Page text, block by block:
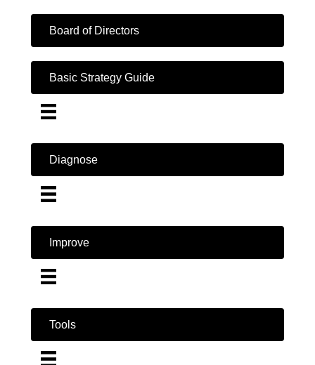
Board of Directors
Basic Strategy Guide
Diagnose
Improve
Tools